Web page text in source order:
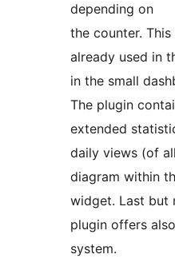
depending on
the counter.
already used in
in the small
The plugin
extended
daily views (of
diagram within
widget. Last but
plugin offers
system.